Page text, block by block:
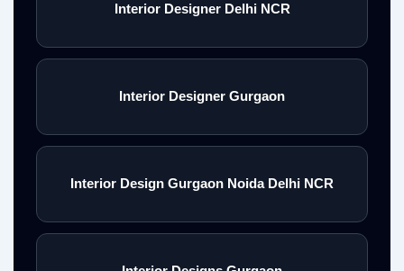
Interior Designer Delhi NCR
Interior Designer Gurgaon
Interior Design Gurgaon Noida Delhi NCR